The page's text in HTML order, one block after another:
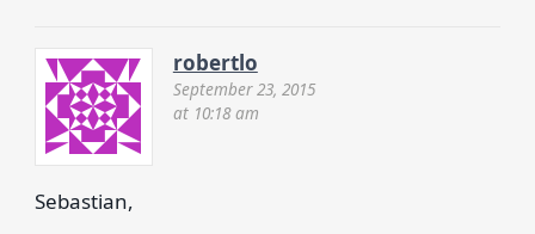
robertlo
September 23, 2015
at 10:18 am
Sebastian,